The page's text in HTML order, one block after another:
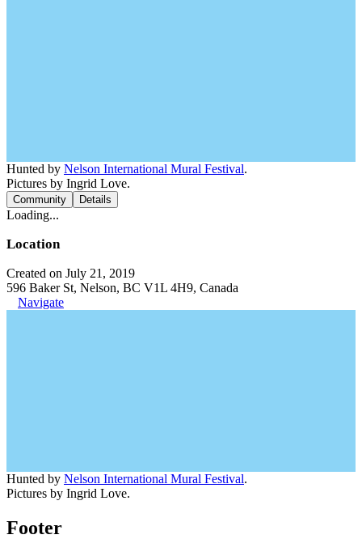
Hunted by Nelson International Mural Festival.
Pictures by Ingrid Love.
Community Details
Loading...
Location
Created on July 21, 2019
596 Baker St, Nelson, BC V1L 4H9, Canada
Navigate
Hunted by Nelson International Mural Festival.
Pictures by Ingrid Love.
Footer